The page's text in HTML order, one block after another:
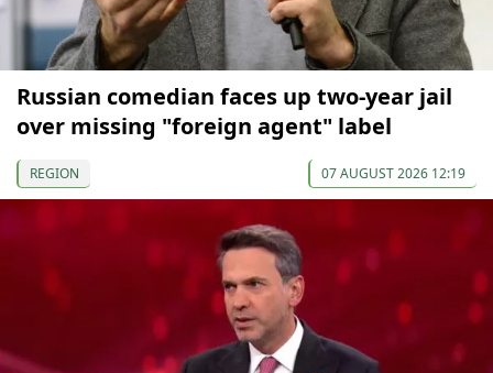
Russian comedian faces up two-year jail
over missing "foreign agent" label
REGION 07 AUGUST 2026 12:19